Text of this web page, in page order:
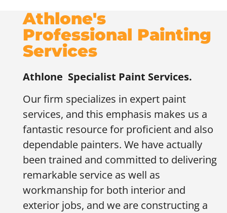
Athlone's
Professional Painting
Services
Athlone Specialist Paint Services.
Our firm specializes in expert paint
services, and this emphasis makes us a
fantastic resource for proficient and also
dependable painters. We have actually
been trained and committed to delivering
remarkable service as well as
workmanship for both interior and
exterior jobs, and we are constructing a